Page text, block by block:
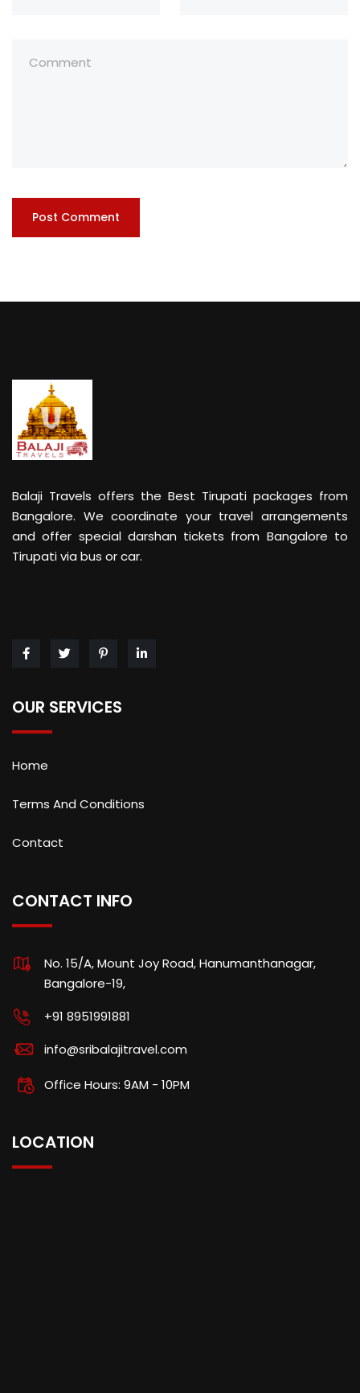
Balaji Travels offers the Best Tirupati packages from
Bangalore. We coordinate your travel arrangements
and offer special darshan tickets from Bangalore to
Tirupati via bus or car.
OUR SERVICES
Home
Terms And Conditions
Contact
CONTACT INFO
No. 15/A, Mount Joy Road, Hanumanthanagar,
Bangalore-19,
+91 8951991881
info@sribalajitravel.com
Office Hours: 9AM - 10PM
LOCATION